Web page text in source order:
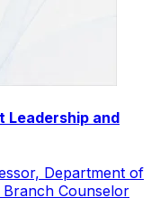
Leadership and
Department of
Branch Counselor